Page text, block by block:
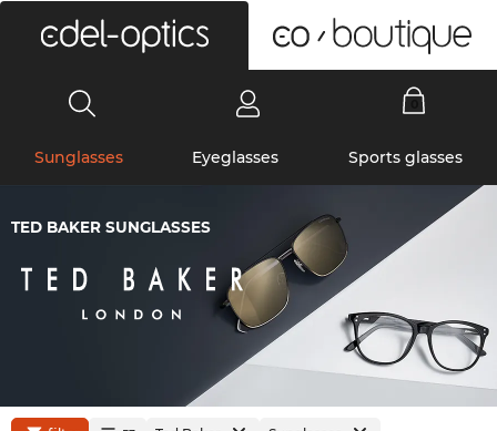
Sunglasses Eyeglasses Sports glasses
TED BAKER SUNGLASSES